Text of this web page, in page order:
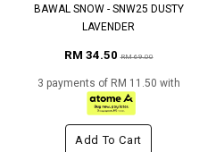
BAWAL SNOW - SNW25 DUSTY
LAVENDER
RM 34.50RM 69.00
3 payments of RM 11.50 with
Add To Cart